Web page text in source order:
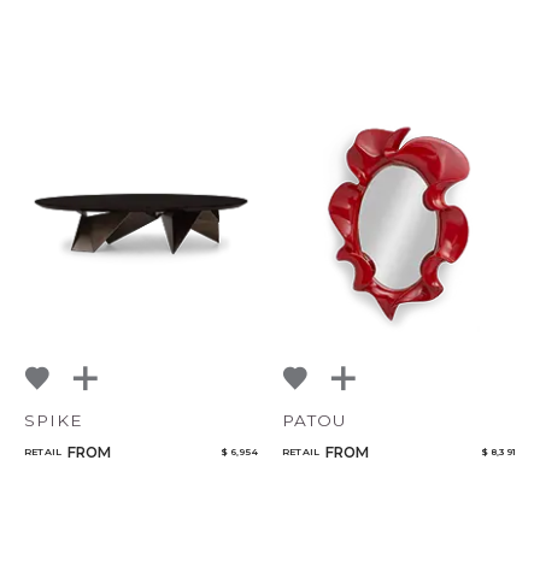
SPIKE
RETAIL FROM $ 6,954
PATOU
RETAIL FROM $ 8,391